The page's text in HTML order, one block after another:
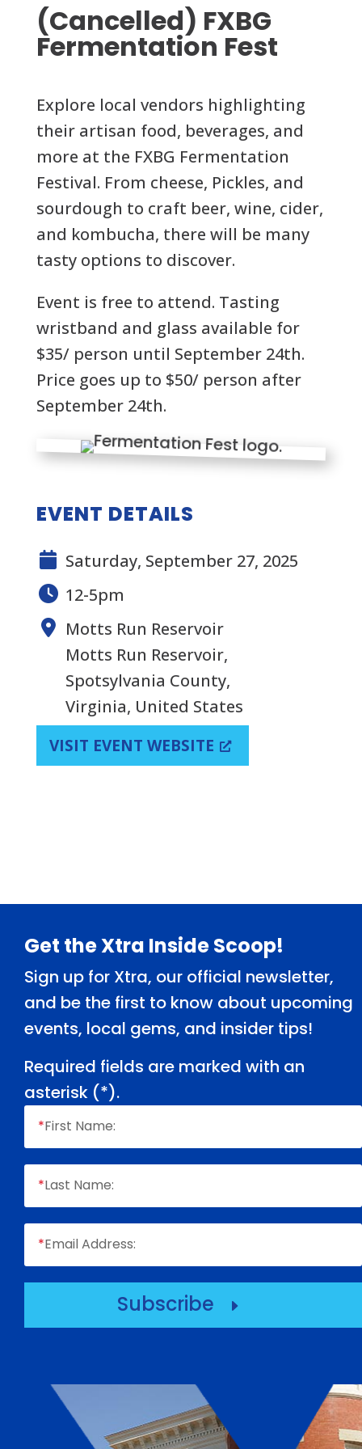
(Cancelled) FXBG
Fermentation Fest
Explore local vendors highlighting
their artisan food, beverages, and
more at the FXBG Fermentation
Festival. From cheese, Pickles, and
sourdough to craft beer, wine, cider,
and kombucha, there will be many
tasty options to discover.
Event is free to attend. Tasting
wristband and glass available for
$35/ person until September 24th.
Price goes up to $50/ person after
September 24th.
EVENT DETAILS
Saturday, September 27, 2025
12-5pm
Motts Run Reservoir
Motts Run Reservoir,
Spotsylvania County,
Virginia, United States
VISIT EVENT WEBSITE
Footer
Get the Xtra Inside Scoop!
Sign up for Xtra, our official newsletter,
and be the first to know about upcoming
events, local gems, and insider tips!
Required fields are marked with an
asterisk (*).
*First Name:
*Last Name:
*Email Address:
Subscribe E